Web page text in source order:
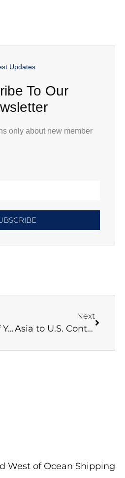
Updates
To Our
only about new member
Take Control of Your Supply Chain Challenges
Next
Asia to U.S. Contract Negotiations Begin
West of Ocean Shipping